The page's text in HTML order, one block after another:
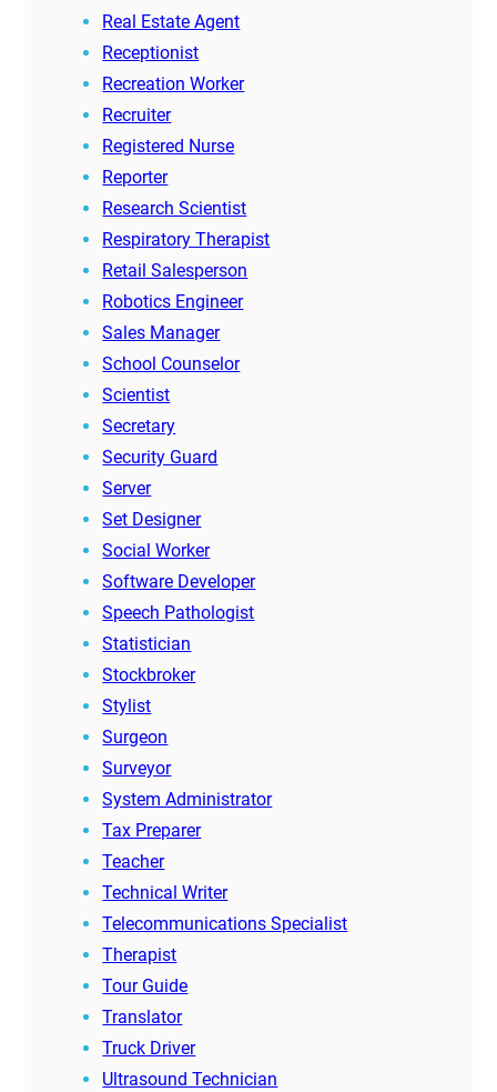
Real Estate Agent
Receptionist
Recreation Worker
Recruiter
Registered Nurse
Reporter
Research Scientist
Respiratory Therapist
Retail Salesperson
Robotics Engineer
Sales Manager
School Counselor
Scientist
Secretary
Security Guard
Server
Set Designer
Social Worker
Software Developer
Speech Pathologist
Statistician
Stockbroker
Stylist
Surgeon
Surveyor
System Administrator
Tax Preparer
Teacher
Technical Writer
Telecommunications Specialist
Therapist
Tour Guide
Translator
Truck Driver
Ultrasound Technician